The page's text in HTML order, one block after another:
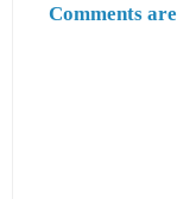
Comments